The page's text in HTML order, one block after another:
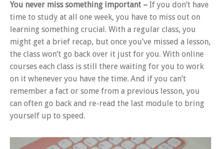
You never miss something important – If you don’t have
time to study at all one week, you have to miss out on
learning something crucial. With a regular class, you
might get a brief recap, but once you’ve missed a lesson,
the class won’t go back over it just for you. With online
courses each class is still there waiting for you to work
on it whenever you have the time. And if you can’t
remember a fact or some from a previous lesson, you
can often go back and re-read the last module to bring
yourself up to speed.